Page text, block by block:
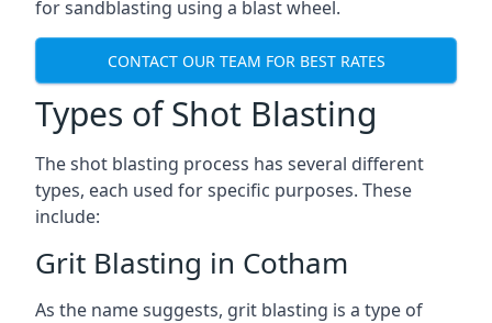
for sandblasting using a blast wheel.
CONTACT OUR TEAM FOR BEST RATES
Types of Shot Blasting
The shot blasting process has several different
types, each used for specific purposes. These
include:
Grit Blasting in Cotham
As the name suggests, grit blasting is a type of